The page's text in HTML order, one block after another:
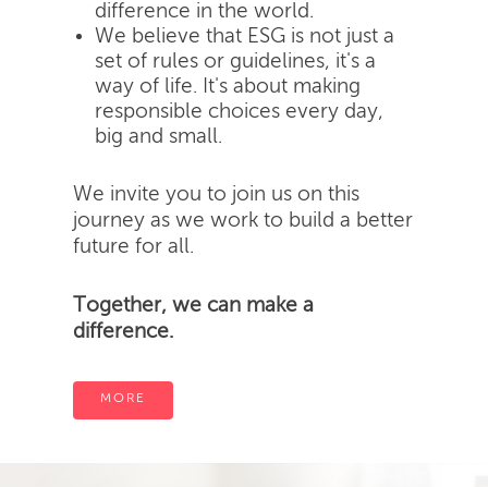
difference in the world.
We believe that ESG is not just a
set of rules or guidelines, it's a
way of life. It's about making
responsible choices every day,
big and small.
We invite you to join us on this
journey as we work to build a better
future for all.
Together, we can make a
difference.
MORE